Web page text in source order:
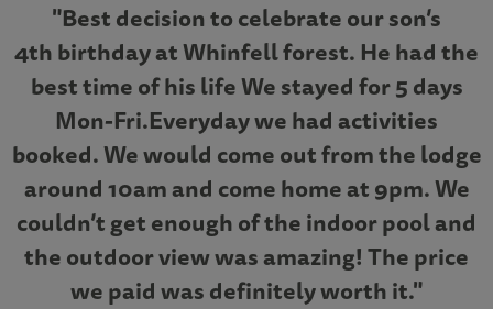
"Best decision to celebrate our son’s
4th birthday at Whinfell forest. He had the
best time of his life We stayed for 5 days
Mon-Fri.Everyday we had activities
booked. We would come out from the lodge
around 10am and come home at 9pm. We
couldn’t get enough of the indoor pool and
the outdoor view was amazing! The price
we paid was definitely worth it."